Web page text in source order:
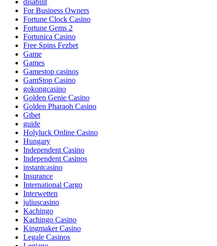
For Business Owners
Fortune Clock Casino
Fortune Gems 2
Fortunica Casino
Free Spins Fezbet
Game
Games
Gamestop casinos
GamStop Casino
gokongcasino
Golden Genie Casino
Golden Pharaoh Casino
Gtbet
guide
Holyluck Online Casino
Hungary
Independent Casino
Independent Casinos
instantcasino
Insurance
International Cargo
Interwetten
juliuscasino
Kachingo
Kachingo Casino
Kingmaker Casino
Legale Casinos